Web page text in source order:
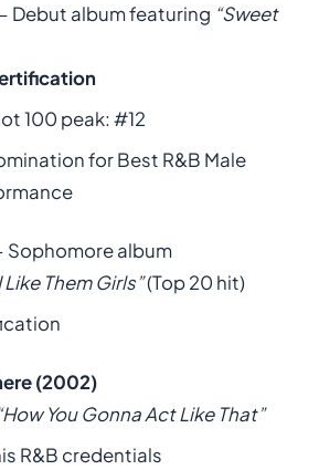
– Debut album featuring “Sweet
100 peak: #12
for Best R&B Male
Sophomore album
Like Them Girls”(Top 20 hit)
(2002)
You Gonna Act Like That”
R&B credentials